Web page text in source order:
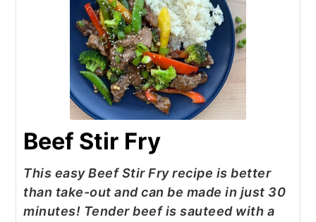
Beef Stir Fry
This easy Beef Stir Fry recipe is better
than take-out and can be made in just 30
minutes! Tender beef is sauteed with a